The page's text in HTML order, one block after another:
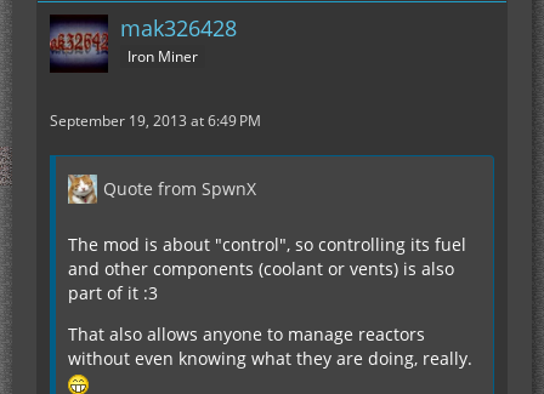
mak326428
Iron Miner
September 19, 2013 at 6:49 PM
Quote from SpwnX
The mod is about "control", so controlling its fuel
and other components (coolant or vents) is also
part of it :3
That also allows anyone to manage reactors
without even knowing what they are doing, really.